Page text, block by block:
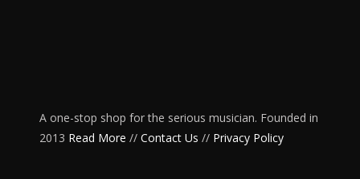
A one-stop shop for the serious musician. Founded in
2013 Read More // Contact Us // Privacy Policy